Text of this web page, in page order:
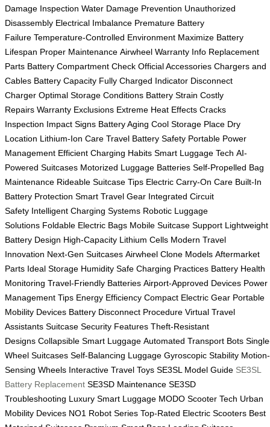
Damage Inspection Water Damage Prevention Unauthorized
Disassembly Electrical Imbalance Premature Battery
Failure Temperature-Controlled Environment Maximize Battery
Lifespan Proper Maintenance Airwheel Warranty Info Replacement
Parts Battery Compartment Check Official Accessories Chargers and
Cables Battery Capacity Fully Charged Indicator Disconnect
Charger Optimal Storage Conditions Battery Strain Costly
Repairs Warranty Exclusions Extreme Heat Effects Cracks
Inspection Impact Signs Battery Aging Cool Storage Place Dry
Location Lithium-Ion Care Travel Battery Safety Portable Power
Management Efficient Charging Habits Smart Luggage Tech AI-
Powered Suitcases Motorized Luggage Batteries Self-Propelled Bag
Maintenance Rideable Suitcase Tips Electric Carry-On Care Built-In
Battery Protection Smart Travel Gear Integrated Circuit
Safety Intelligent Charging Systems Robotic Luggage
Solutions Foldable Electric Bags Mobile Suitcase Support Lightweight
Battery Design High-Capacity Lithium Cells Modern Travel
Innovation Next-Gen Suitcases Airwheel Clone Models Aftermarket
Parts Ideal Storage Humidity Safe Charging Practices Battery Health
Monitoring Travel-Friendly Batteries Airport-Approved Devices Power
Management Tips Energy Efficiency Compact Electric Gear Portable
Mobility Devices Battery Disconnect Procedure Virtual Travel
Assistants Suitcase Security Features Theft-Resistant
Designs Collapsible Smart Luggage Automated Transport Bots
Wheel Suitcases Self-Balancing Luggage Gyroscopic Stability Motion-
Sensing Wheels Interactive Travel Toys SE3SL Model Guide SE3SL
Battery Replacement SE3SD Maintenance SE3SD
Troubleshooting Luxury Smart Luggage MODO Scooter Tech Urban
Mobility Devices NO1 Robot Series Top-Rated Electric Scooters Best